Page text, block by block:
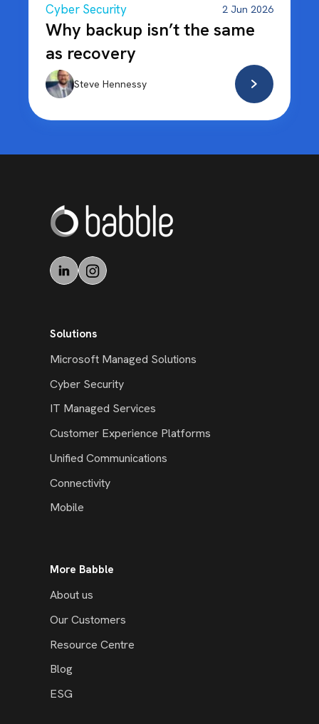
Cyber Security 2 Jun 2026
Why backup isn’t the same
as recovery
Steve Hennessy
Solutions
Microsoft Managed Solutions
Cyber Security
IT Managed Services
Customer Experience Platforms
Unified Communications
Connectivity
Mobile
More Babble
About us
Our Customers
Resource Centre
Blog
ESG